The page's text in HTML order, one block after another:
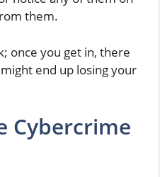
them.
once you get in, there
end up losing your
Cybercrime